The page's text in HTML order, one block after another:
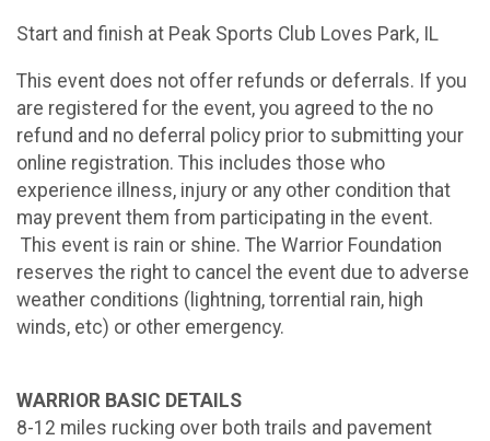
Start and finish at Peak Sports Club Loves Park, IL
This event does not offer refunds or deferrals. If you
are registered for the event, you agreed to the no
refund and no deferral policy prior to submitting your
online registration. This includes those who
experience illness, injury or any other condition that
may prevent them from participating in the event.
This event is rain or shine. The Warrior Foundation
reserves the right to cancel the event due to adverse
weather conditions (lightning, torrential rain, high
winds, etc) or other emergency.
WARRIOR BASIC DETAILS
8-12 miles rucking over both trails and pavement